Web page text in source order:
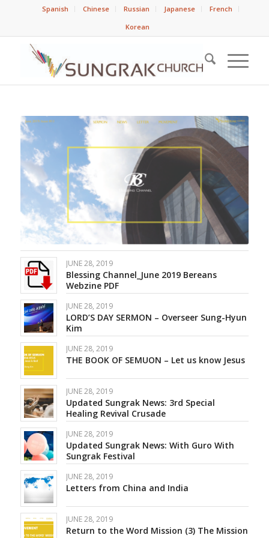
Spanish Chinese Russian Japanese
French
Korean
JUNE 28, 2019
Blessing Channel_June 2019 Bereans
Webzine PDF
JUNE 28, 2019
LORD’S DAY SERMON – Overseer Sung-Hyun
Kim
JUNE 28, 2019
THE BOOK OF SEMUON – Let us know Jesus
JUNE 28, 2019
Updated Sungrak News: 3rd Special
Healing Revival Crusade
JUNE 28, 2019
Updated Sungrak News: With Guro With
Sungrak Festival
JUNE 28, 2019
Letters from China and India
JUNE 28, 2019
Return to the Word Mission (3) The Mission